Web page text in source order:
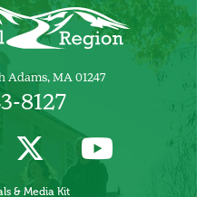
Adams, MA 01247
8127
& Media Kit